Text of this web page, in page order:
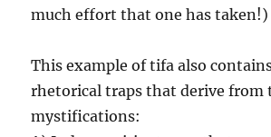
much effort that one has taken!)
This example of tifa also
rhetorical traps that derive from
mystifications: